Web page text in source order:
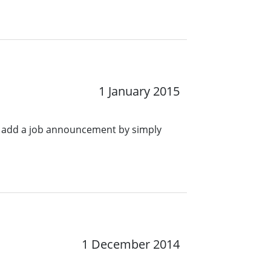
1 January 2015
a job announcement by simply
1 December 2014